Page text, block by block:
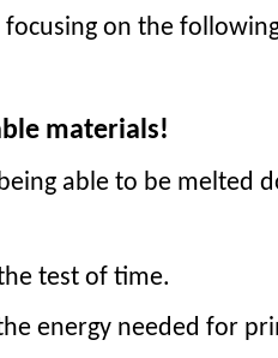
on the
materials!
able to be melted
test of time.
energy needed for